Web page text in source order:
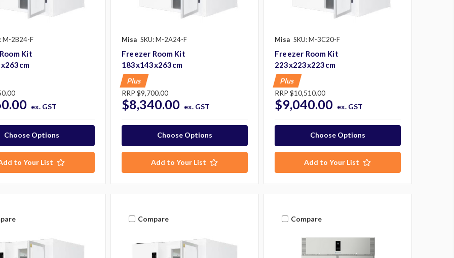
M-2B24-F
Kit
ex. GST
Choose Options
to Your List
Misa SKU: M-2A24-F
Freezer Room Kit
183x143x263cm
Plus
RRP $9,700.00
$8,340.00 ex. GST
Choose Options
Add to Your List
Misa SKU: M-3C20-F
Freezer Room Kit
223x223x223cm
Plus
RRP $10,510.00
$9,040.00 ex. GST
Choose Options
Add to Your List
Compare Compare